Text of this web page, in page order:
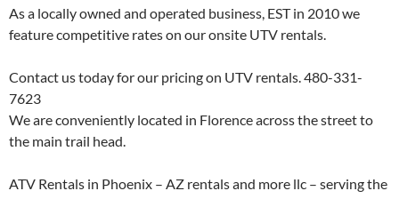
As a locally owned and operated business, EST in 2010 we
feature competitive rates on our onsite UTV rentals.
Contact us today for our pricing on UTV rentals. 480-331-
7623
We are conveniently located in Florence across the street to
the main trail head.
ATV Rentals in Phoenix – AZ rentals and more llc – serving the